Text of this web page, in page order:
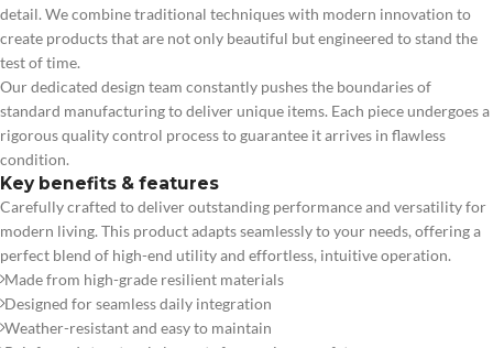
detail. We combine traditional techniques with modern innovation to
create products that are not only beautiful but engineered to stand the
test of time.
Our dedicated design team constantly pushes the boundaries of
standard manufacturing to deliver unique items. Each piece undergoes a
rigorous quality control process to guarantee it arrives in flawless
condition.
Key benefits & features
Carefully crafted to deliver outstanding performance and versatility for
modern living. This product adapts seamlessly to your needs, offering a
perfect blend of high-end utility and effortless, intuitive operation.
Made from high-grade resilient materials
Designed for seamless daily integration
Weather-resistant and easy to maintain